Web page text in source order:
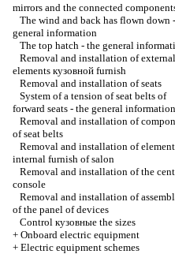
mirrors and the connected
The wind and back has flown down
general information
The top hatch - the general
Removal and installation of external
elements кузовной furnish
Removal and installation of seats
System of a tension of seat belts of
forward seats - the general information
Removal and installation of
of seat belts
Removal and installation of
internal furnish of salon
Removal and installation of the
console
Removal and installation of
of the panel of devices
Control кузовные the sizes
+ Onboard electric equipment
+ Electric equipment schemes